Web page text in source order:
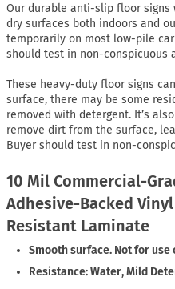
Our durable anti-slip floor
dry surfaces both indoors and
temporarily on most low-pile
should test in non-conspicuous
These heavy-duty floor signs
surface, there may be some
removed with detergent. It’s
remove dirt from the surface,
Buyer should test in non-
10 Mil Commercial-
Adhesive-Backed
Resistant Laminate
Smooth surface. Not for
Resistance: Water, Mild